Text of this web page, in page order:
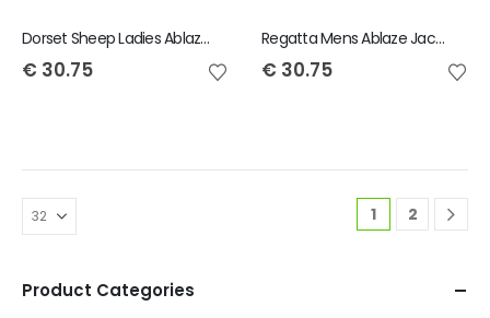
Dorset Sheep Ladies Ablaze Jacket
€ 30.75
Regatta Mens Ablaze Jacket
€ 30.75
1 2
Product Categories